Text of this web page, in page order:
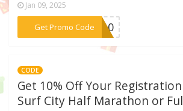
Jan 09, 2025
Get Promo Code***FE10
CODE
Get 10% Off Your
Surf City Half Marathon or